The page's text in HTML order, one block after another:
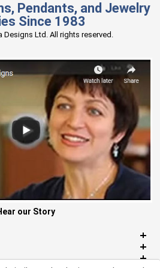
Pendants, and Jewelry
Since 1983
Designs Ltd. All rights reserved.
our Story